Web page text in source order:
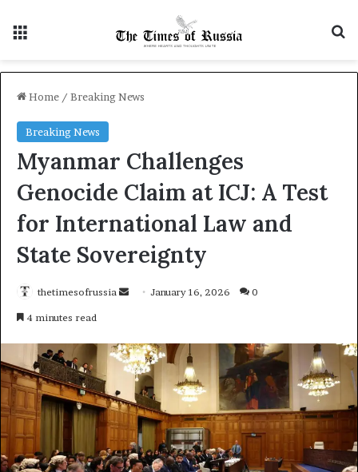
Home / Breaking News
Breaking News
Myanmar Challenges
Genocide Claim at ICJ: A Test
for International Law and
State Sovereignty
thetimesofrussia
d
a
e
m
a
i
January 16, 2026 0
4 minutes read